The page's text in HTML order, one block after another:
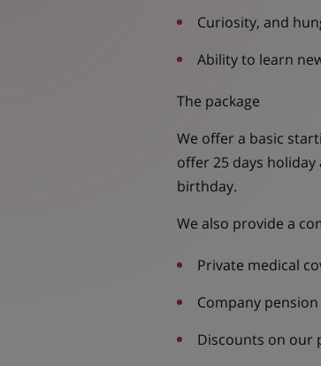
Curiosity, and
Ability to learn
The package
We offer a basic
offer 25 days
birthday.
We also provide a
Private medical
Company pension
Discounts on our